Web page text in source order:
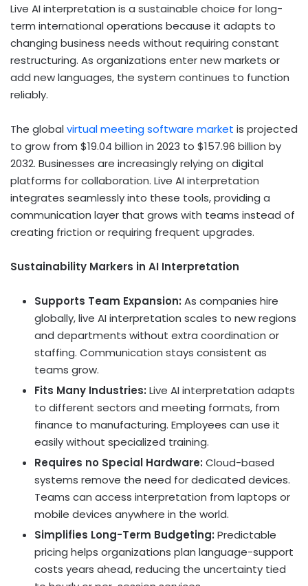
Live AI interpretation is a sustainable choice for long-
term international operations because it adapts to
changing business needs without requiring constant
restructuring. As organizations enter new markets or
add new languages, the system continues to function
reliably.
The global virtual meeting software market is projected
to grow from $19.04 billion in 2023 to $157.96 billion by
2032. Businesses are increasingly relying on digital
platforms for collaboration. Live AI interpretation
integrates seamlessly into these tools, providing a
communication layer that grows with teams instead of
creating friction or requiring frequent upgrades.
Sustainability Markers in AI Interpretation
Supports Team Expansion: As companies hire
globally, live AI interpretation scales to new regions
and departments without extra coordination or
staffing. Communication stays consistent as
teams grow.
Fits Many Industries: Live AI interpretation adapts
to different sectors and meeting formats, from
finance to manufacturing. Employees can use it
easily without specialized training.
Requires no Special Hardware: Cloud-based
systems remove the need for dedicated devices.
Teams can access interpretation from laptops or
mobile devices anywhere in the world.
Simplifies Long-Term Budgeting: Predictable
pricing helps organizations plan language-support
costs years ahead, reducing the uncertainty tied